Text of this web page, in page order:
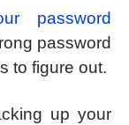
password
password
to figure out.
up your